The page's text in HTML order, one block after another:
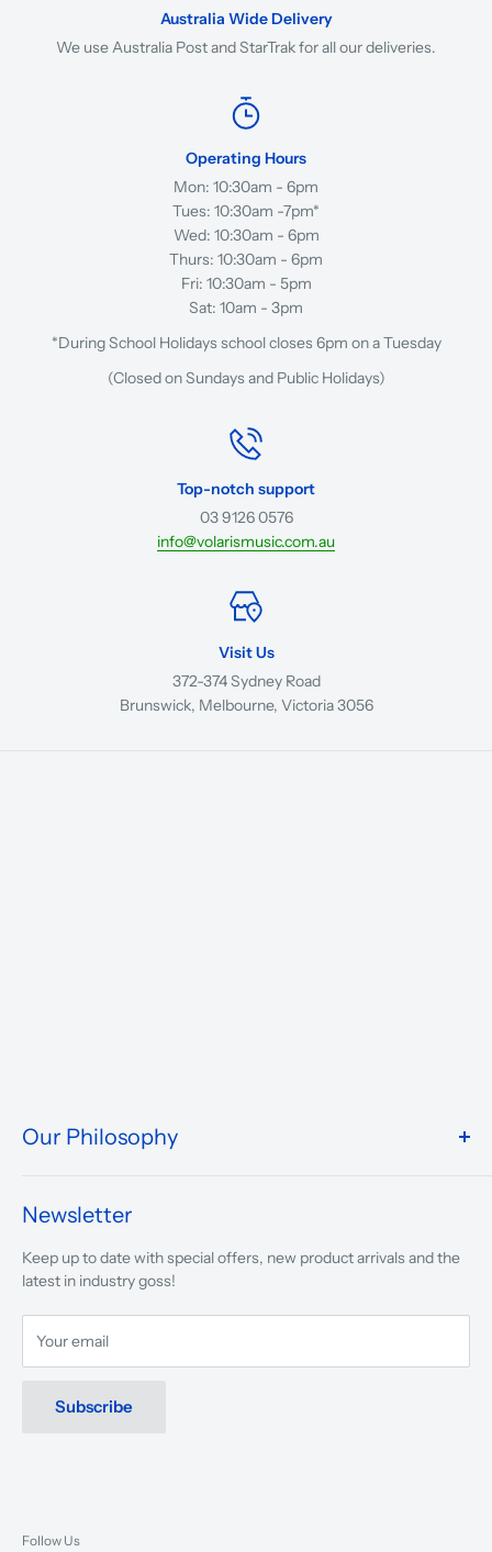
Australia Wide Delivery
We use Australia Post and StarTrak for all our deliveries.
Operating Hours
Mon: 10:30am - 6pm
Tues: 10:30am -7pm*
Wed: 10:30am - 6pm
Thurs: 10:30am - 6pm
Fri: 10:30am - 5pm
Sat: 10am - 3pm
*During School Holidays school closes 6pm on a Tuesday
(Closed on Sundays and Public Holidays)
Top-notch support
03 9126 0576
info@volarismusic.com.au
Visit Us
372-374 Sydney Road
Brunswick, Melbourne, Victoria 3056
Our Philosophy
presented.
musicians, young and old, through tuition, product sales and
service will continue to make music a part of everyday life.
Newsletter
Keep up to date with special offers, new product arrivals and the
latest in industry goss!
Your email
Subscribe
Follow Us